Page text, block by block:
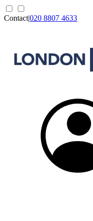
Contact|020 8807 4633